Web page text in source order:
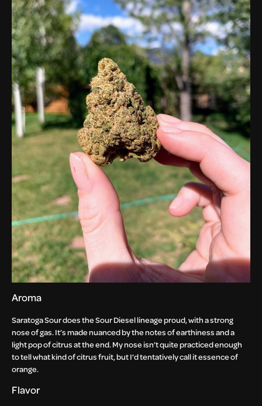
Aroma
Saratoga Sour does the Sour Diesel lineage proud, with a strong
nose of gas. It’s made nuanced by the notes of earthiness and a
light pop of citrus at the end. My nose isn’t quite practiced enough
to tell what kind of citrus fruit, but I’d tentatively call it essence of
orange.
Flavor